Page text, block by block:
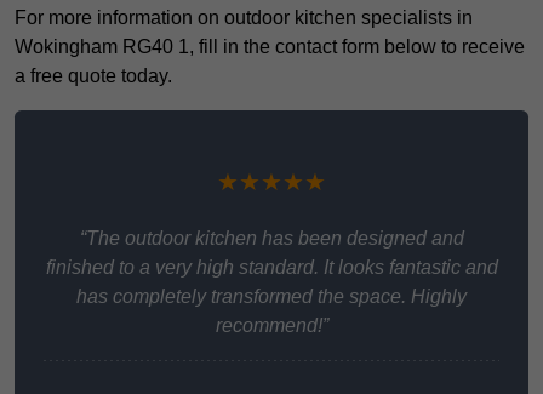
For more information on outdoor kitchen specialists in
Wokingham RG40 1, fill in the contact form below to receive
a free quote today.
★★★★★
“The outdoor kitchen has been designed and
finished to a very high standard. It looks fantastic and
has completely transformed the space. Highly
recommend!”